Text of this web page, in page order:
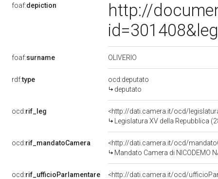
foaf:depiction
http://
foaf:surname OLIVERIO
rdf:type
ocd:deputato
deputato
ocd:rif_leg
<http://dati.camera.it/ocd/
Legislatura XV della Repubblica
ocd:rif_mandatoCamera
<http://dati.camera.it/ocd/
Mandato Camera di NICODEMO
ocd:rif_ufficioParlamentare
<http://dati.camera.it/ocd/